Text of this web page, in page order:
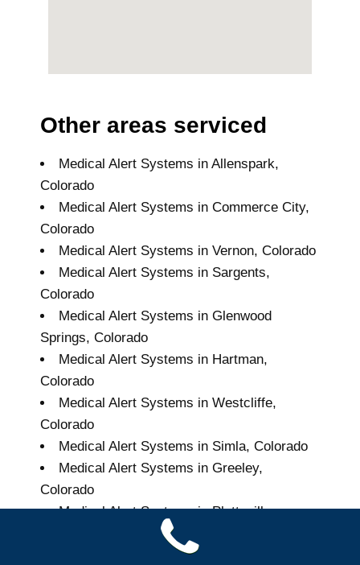
Other areas serviced
Medical Alert Systems in Allenspark,
Colorado
Medical Alert Systems in Commerce City,
Colorado
Medical Alert Systems in Vernon, Colorado
Medical Alert Systems in Sargents,
Colorado
Medical Alert Systems in Glenwood
Springs, Colorado
Medical Alert Systems in Hartman,
Colorado
Medical Alert Systems in Westcliffe,
Colorado
Medical Alert Systems in Simla, Colorado
Medical Alert Systems in Greeley,
Colorado
Medical Alert Systems in Platteville,